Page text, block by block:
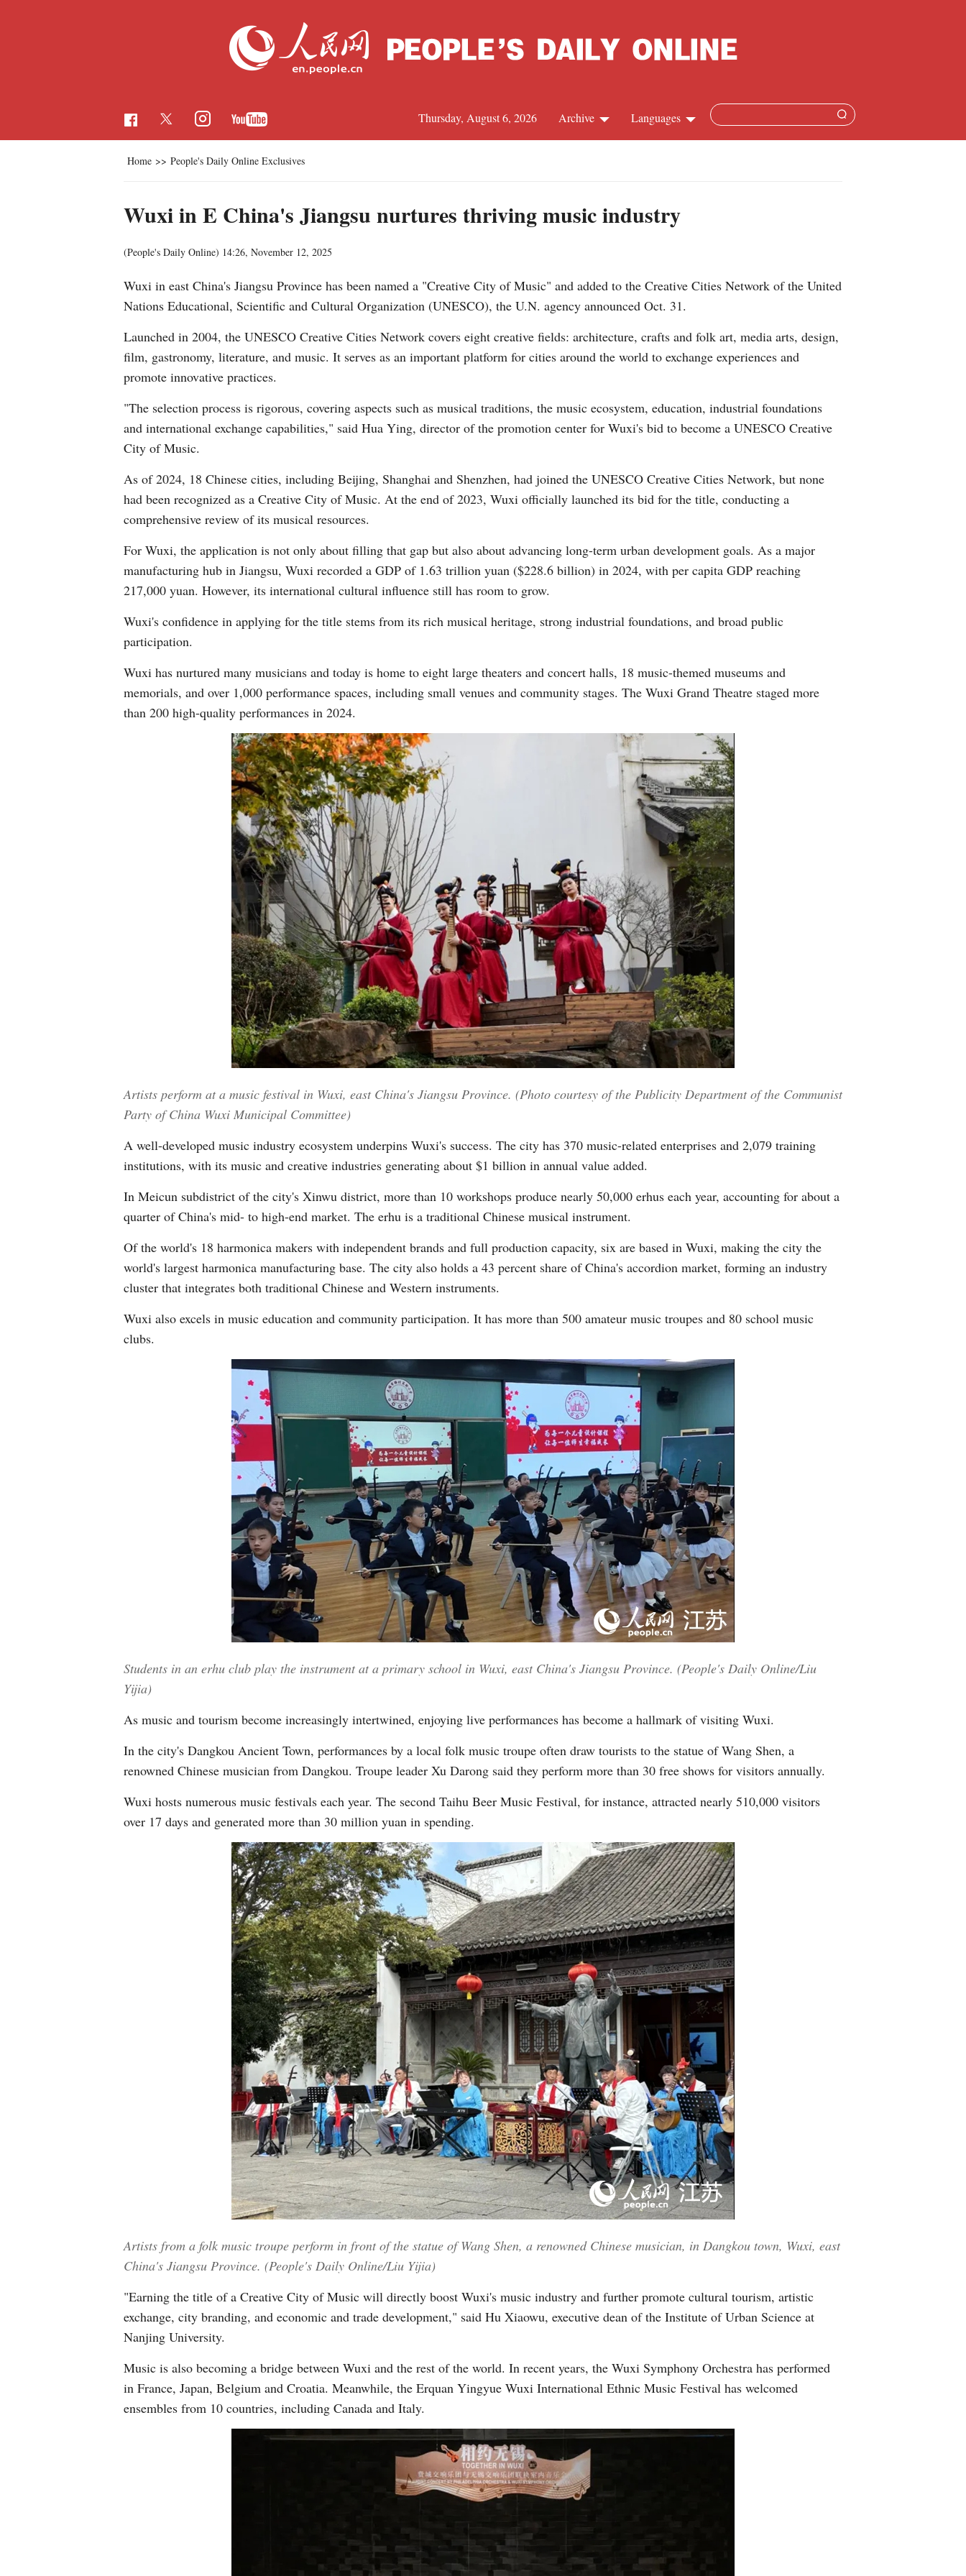
Languages
French
Russian
Arabic
German
Swahili
Kazakh
Malay
Vietnamese
Urdu
Hindi
Archive
Thursday, August 6, 2026
Home >> People's Daily Online Exclusives
Wuxi in E China's Jiangsu nurtures thriving music industry
(People's Daily Online) 14:26, November 12, 2025
Wuxi in east China's Jiangsu Province has been named a "Creative City of Music" and added to the Creative Cities Network of the United
Nations Educational, Scientific and Cultural Organization (UNESCO), the U.N. agency announced Oct. 31.
Launched in 2004, the UNESCO Creative Cities Network covers eight creative fields: architecture, crafts and folk art, media arts, design,
film, gastronomy, literature, and music. It serves as an important platform for cities around the world to exchange experiences and
promote innovative practices.
"The selection process is rigorous, covering aspects such as musical traditions, the music ecosystem, education, industrial foundations
and international exchange capabilities," said Hua Ying, director of the promotion center for Wuxi's bid to become a UNESCO Creative
City of Music.
As of 2024, 18 Chinese cities, including Beijing, Shanghai and Shenzhen, had joined the UNESCO Creative Cities Network, but none
had been recognized as a Creative City of Music. At the end of 2023, Wuxi officially launched its bid for the title, conducting a
comprehensive review of its musical resources.
For Wuxi, the application is not only about filling that gap but also about advancing long-term urban development goals. As a major
manufacturing hub in Jiangsu, Wuxi recorded a GDP of 1.63 trillion yuan ($228.6 billion) in 2024, with per capita GDP reaching
217,000 yuan. However, its international cultural influence still has room to grow.
Wuxi's confidence in applying for the title stems from its rich musical heritage, strong industrial foundations, and broad public
participation.
Wuxi has nurtured many musicians and today is home to eight large theaters and concert halls, 18 music-themed museums and
memorials, and over 1,000 performance spaces, including small venues and community stages. The Wuxi Grand Theatre staged more
than 200 high-quality performances in 2024.
Artists perform at a music festival in Wuxi, east China's Jiangsu Province. (Photo courtesy of the Publicity Department of the Communist
Party of China Wuxi Municipal Committee)
A well-developed music industry ecosystem underpins Wuxi's success. The city has 370 music-related enterprises and 2,079 training
institutions, with its music and creative industries generating about $1 billion in annual value added.
In Meicun subdistrict of the city's Xinwu district, more than 10 workshops produce nearly 50,000 erhus each year, accounting for about a
quarter of China's mid- to high-end market. The erhu is a traditional Chinese musical instrument.
Of the world's 18 harmonica makers with independent brands and full production capacity, six are based in Wuxi, making the city the
world's largest harmonica manufacturing base. The city also holds a 43 percent share of China's accordion market, forming an industry
cluster that integrates both traditional Chinese and Western instruments.
Wuxi also excels in music education and community participation. It has more than 500 amateur music troupes and 80 school music
clubs.
Students in an erhu club play the instrument at a primary school in Wuxi, east China's Jiangsu Province. (People's Daily Online/Liu
Yijia)
As music and tourism become increasingly intertwined, enjoying live performances has become a hallmark of visiting Wuxi.
In the city's Dangkou Ancient Town, performances by a local folk music troupe often draw tourists to the statue of Wang Shen, a
renowned Chinese musician from Dangkou. Troupe leader Xu Darong said they perform more than 30 free shows for visitors annually.
Wuxi hosts numerous music festivals each year. The second Taihu Beer Music Festival, for instance, attracted nearly 510,000 visitors
over 17 days and generated more than 30 million yuan in spending.
Artists from a folk music troupe perform in front of the statue of Wang Shen, a renowned Chinese musician, in Dangkou town, Wuxi, east
China's Jiangsu Province. (People's Daily Online/Liu Yijia)
"Earning the title of a Creative City of Music will directly boost Wuxi's music industry and further promote cultural tourism, artistic
exchange, city branding, and economic and trade development," said Hu Xiaowu, executive dean of the Institute of Urban Science at
Nanjing University.
Music is also becoming a bridge between Wuxi and the rest of the world. In recent years, the Wuxi Symphony Orchestra has performed
in France, Japan, Belgium and Croatia. Meanwhile, the Erquan Yingyue Wuxi International Ethnic Music Festival has welcomed
ensembles from 10 countries, including Canada and Italy.